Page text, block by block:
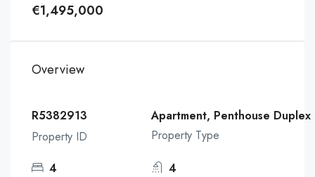
€1,495,000
Overview
R5382913
Property ID
Apartment, Penthouse Duplex
Property Type
4
4